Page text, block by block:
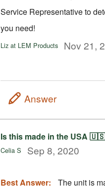
Service Representative to
you need!
Liz at LEM Products Nov 21,
Answer
Is this made in the USA
Celia S Sep 8, 2020
Best Answer: The unit is